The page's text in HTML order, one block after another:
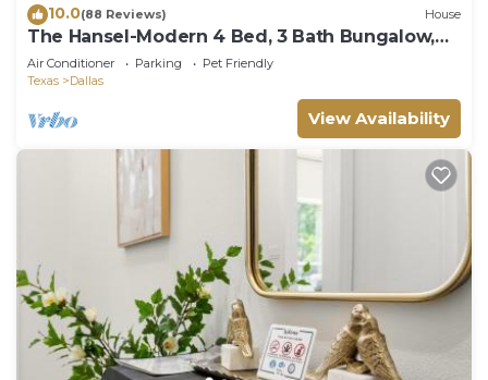
10.0(88 Reviews) House
The Hansel-Modern 4 Bed, 3 Bath Bungalow,
Hot Tub
Air Conditioner Parking
Pet Friendly
Texas
Dallas
View Availability